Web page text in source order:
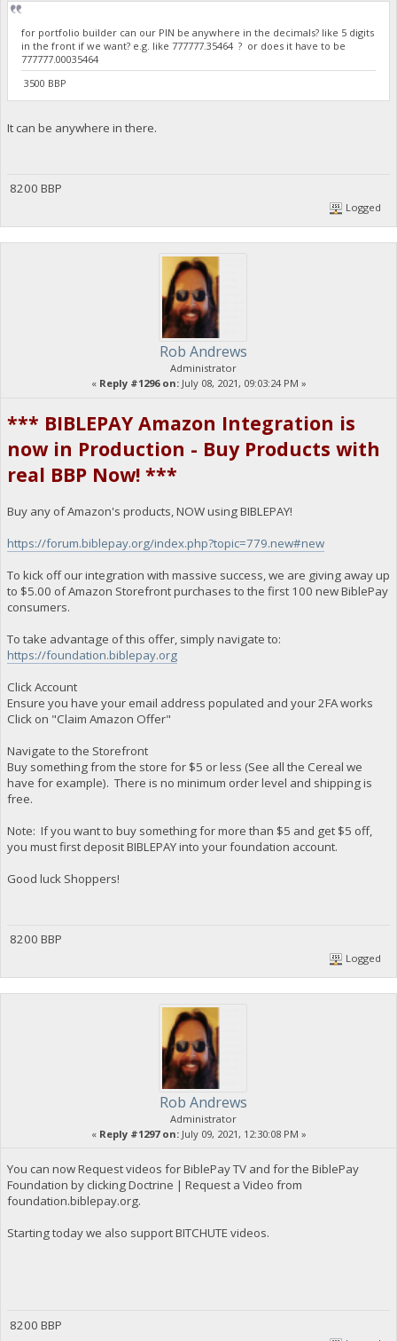
for portfolio builder can our PIN be anywhere in the decimals? like 5 digits
in the front if we want? e.g. like 777777.35464 ? or does it have to be
777777.00035464
3500 BBP
It can be anywhere in there.
8200 BBP
Logged
Rob Andrews
Administrator
« Reply #1296 on:July 08, 2021, 09:03:24 PM »
*** BIBLEPAY Amazon Integration is
now in Production - Buy Products with
real BBP Now! ***
Buy any of Amazon's products, NOW using BIBLEPAY!
https://forum.biblepay.org/index.php?topic=779.new#new
To kick off our integration with massive success, we are giving away up
to $5.00 of Amazon Storefront purchases to the first 100 new BiblePay
consumers.
To take advantage of this offer, simply navigate to:
https://foundation.biblepay.org
Click Account
Ensure you have your email address populated and your 2FA works
Click on "Claim Amazon Offer"
Navigate to the Storefront
Buy something from the store for $5 or less (See all the Cereal we
have for example). There is no minimum order level and shipping is
free.
Note: If you want to buy something for more than $5 and get $5 off,
you must first deposit BIBLEPAY into your foundation account.
Good luck Shoppers!
8200 BBP
Logged
Rob Andrews
Administrator
« Reply #1297 on:July 09, 2021, 12:30:08 PM »
You can now Request videos for BiblePay TV and for the BiblePay
Foundation by clicking Doctrine | Request a Video from
foundation.biblepay.org.
Starting today we also support BITCHUTE videos.
8200 BBP